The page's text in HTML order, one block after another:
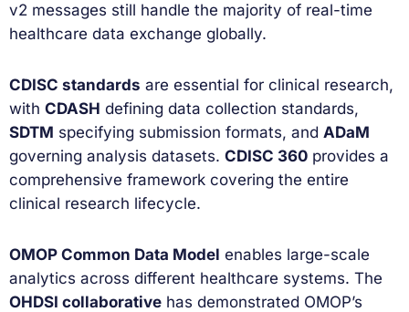
v2 messages still handle the majority of real-time
healthcare data exchange globally.
CDISC standards are essential for clinical research,
with CDASH defining data collection standards,
SDTM specifying submission formats, and ADaM
governing analysis datasets. CDISC 360 provides a
comprehensive framework covering the entire
clinical research lifecycle.
OMOP Common Data Model enables large-scale
analytics across different healthcare systems. The
OHDSI collaborative has demonstrated OMOP’s